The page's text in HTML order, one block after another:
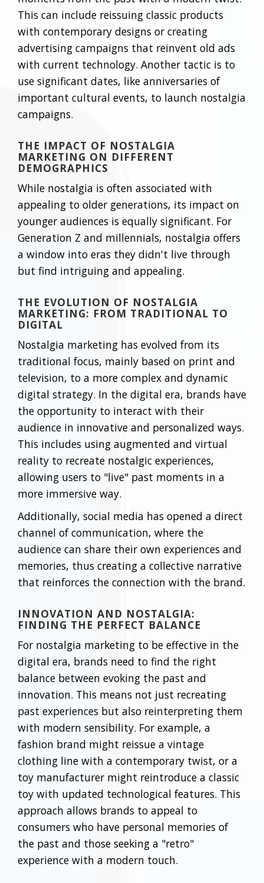
This can include reissuing classic products
with contemporary designs or creating
advertising campaigns that reinvent old ads
with current technology. Another tactic is to
use significant dates, like anniversaries of
important cultural events, to launch nostalgia
campaigns.
THE IMPACT OF NOSTALGIA
MARKETING ON DIFFERENT
DEMOGRAPHICS
While nostalgia is often associated with
appealing to older generations, its impact on
younger audiences is equally significant. For
Generation Z and millennials, nostalgia offers
a window into eras they didn't live through
but find intriguing and appealing.
THE EVOLUTION OF NOSTALGIA
MARKETING: FROM TRADITIONAL TO
DIGITAL
Nostalgia marketing has evolved from its
traditional focus, mainly based on print and
television, to a more complex and dynamic
digital strategy. In the digital era, brands have
the opportunity to interact with their
audience in innovative and personalized ways.
This includes using augmented and virtual
reality to recreate nostalgic experiences,
allowing users to "live" past moments in a
more immersive way.
Additionally, social media has opened a direct
channel of communication, where the
audience can share their own experiences and
memories, thus creating a collective narrative
that reinforces the connection with the brand.
INNOVATION AND NOSTALGIA:
FINDING THE PERFECT BALANCE
For nostalgia marketing to be effective in the
digital era, brands need to find the right
balance between evoking the past and
innovation. This means not just recreating
past experiences but also reinterpreting them
with modern sensibility. For example, a
fashion brand might reissue a vintage
clothing line with a contemporary twist, or a
toy manufacturer might reintroduce a classic
toy with updated technological features. This
approach allows brands to appeal to
consumers who have personal memories of
the past and those seeking a "retro"
experience with a modern touch.